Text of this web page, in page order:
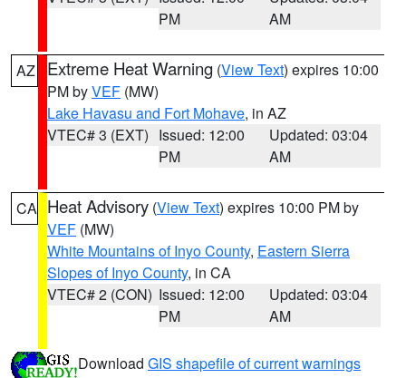
PM
AM
AZ Extreme Heat Warning (View Text) expires 10:00
PM byVEF (MW)
Lake Havasu and Fort Mohave, in AZ
VTEC# 3 (EXT) Issued: 12:00
PM
Updated: 03:04
AM
CA Heat Advisory (View Text) expires 10:00 PM by
VEF (MW)
White Mountains of Inyo County, Eastern Sierra
Slopes of Inyo County, in CA
VTEC# 2 (CON) Issued: 12:00
PM
Updated: 03:04
AM
Download GIS shapefile of current warnings